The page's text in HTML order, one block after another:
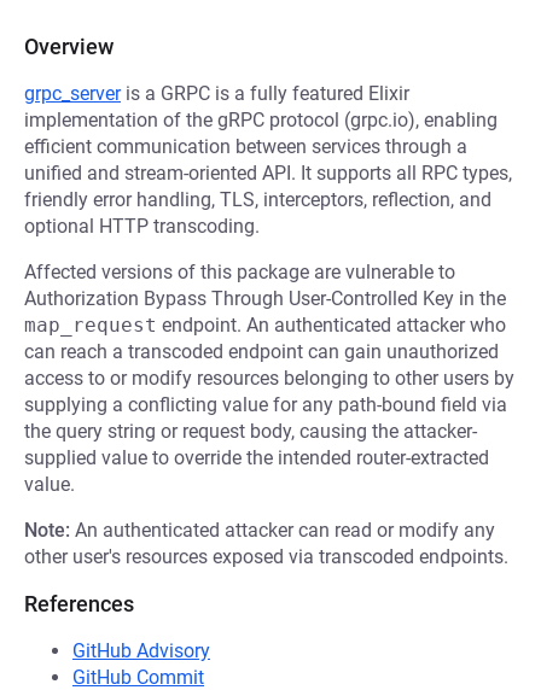
Overview
grpc_serveris a GRPC is a fully featured Elixir
implementation of the gRPC protocol (grpc.io), enabling
efficient communication between services through a
unified and stream-oriented API. It supports all RPC types,
friendly error handling, TLS, interceptors, reflection, and
optional HTTP transcoding.
Affected versions of this package are vulnerable to
Authorization Bypass Through User-Controlled Key in the
map_request endpoint. An authenticated attacker who
can reach a transcoded endpoint can gain unauthorized
access to or modify resources belonging to other users by
supplying a conflicting value for any path-bound field via
the query string or request body, causing the attacker-
supplied value to override the intended router-extracted
value.
Note: An authenticated attacker can read or modify any
other user's resources exposed via transcoded endpoints.
References
GitHub Advisory
GitHub Commit